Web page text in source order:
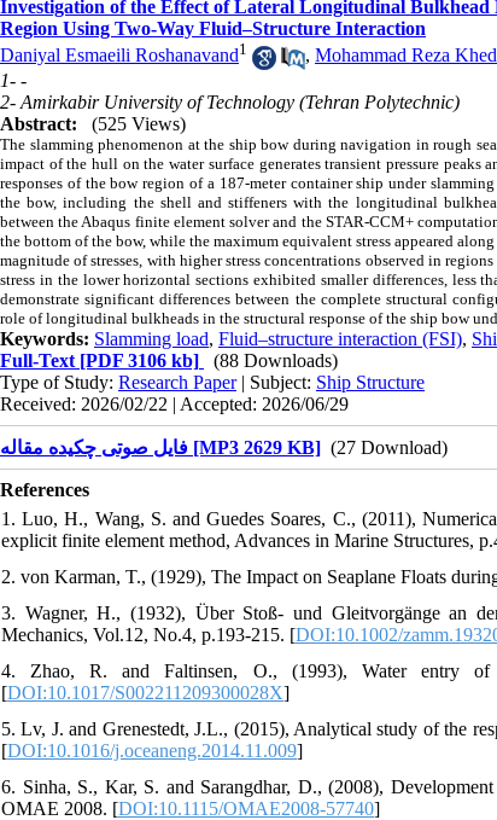
Investigation of the Effect of Lateral Longitudinal Bulkhead
Region Using Two-Way Fluid–Structure Interaction
Daniyal Esmaeili Roshanavand1 , Mohammad Reza
1- -
2- Amirkabir University of Technology (Tehran Polytechnic)
Abstract:
(525 Views)
The slamming phenomenon at the ship bow during navigation in rough
impact of the hull on the water surface generates transient pressure
responses of the bow region of a 187-meter container ship under
the bow, including the shell and stiffeners with the longitudinal
between the Abaqus finite element solver and the STAR-CCM+
the bottom of the bow, while the maximum equivalent stress appeared
magnitude of stresses, with higher stress concentrations observed in
stress in the lower horizontal sections exhibited smaller differences, less
demonstrate significant differences between the complete structural
role of longitudinal bulkheads in the structural response of the ship bow
Keywords: Slamming load, Fluid–structure interaction (FSI),
Full-Text [PDF 3106 kb]
(88 Downloads)
Type of Study: Research Paper| Subject: Ship Structure
Received: 2026/02/22 | Accepted: 2026/06/29
فایل صوتی چکیده مقاله [MP3 2629 KB] (27 Download)
References
1. Luo, H., Wang, S. and Guedes Soares, C., (2011),
explicit finite element method, Advances in Marine Structures,
2. von Karman, T., (1929), The Impact on Seaplane Floats
3. Wagner, H., (1932), Über Stoß- und Gleitvorgänge an
Mechanics, Vol.12, No.4, p.193-215. [DOI:10.1002/
4. Zhao, R. and Faltinsen, O., (1993), Water entry of
[DOI:10.1017/S002211209300028X]
5. Lv, J. and Grenestedt, J.L., (2015), Analytical study of the
[DOI:10.1016/j.oceaneng.2014.11.009]
6. Sinha, S., Kar, S. and Sarangdhar, D., (2008),
OMAE 2008. [DOI:10.1115/OMAE2008-57740]